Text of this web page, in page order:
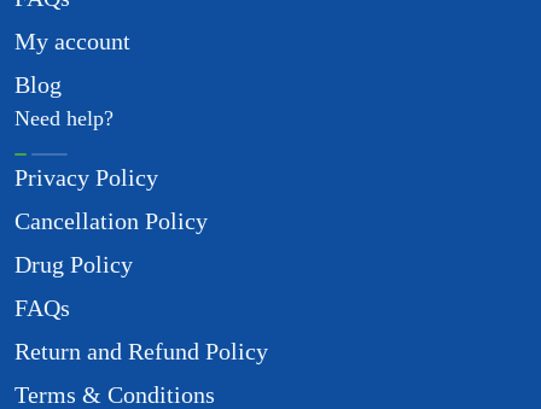
My account
Blog
Need help?
Privacy Policy
Cancellation Policy
Drug Policy
FAQs
Return and Refund Policy
Terms & Conditions